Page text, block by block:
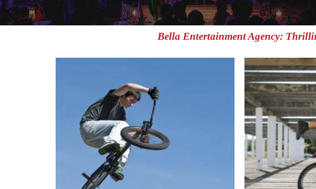
Bella Entertainment Agency: